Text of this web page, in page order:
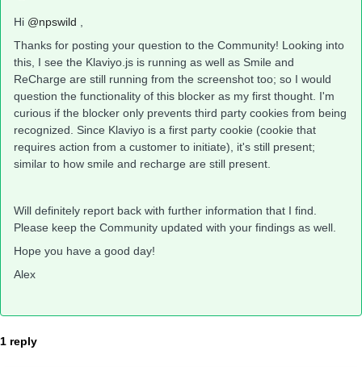
Hi @npswild
Thanks for posting your question to the Community! Looking into
this, I see the Klaviyo.js is running as well as Smile and
ReCharge are still running from the screenshot too; so I would
question the functionality of this blocker as my first thought. I'm
curious if the blocker only prevents third party cookies from being
recognized. Since Klaviyo is a first party cookie (cookie that
requires action from a customer to initiate), it's still present;
similar to how smile and recharge are still present.
Will definitely report back with further information that I find.
Please keep the Community updated with your findings as well.
Hope you have a good day!
Alex
1 reply